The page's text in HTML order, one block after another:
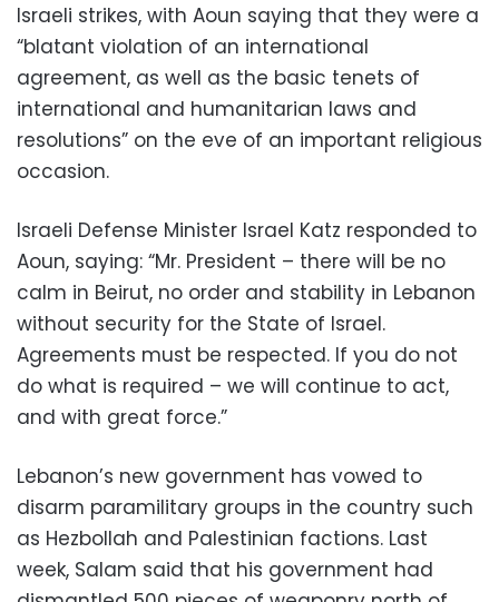
Israeli strikes, with Aoun saying that they were a
“blatant violation of an international
agreement, as well as the basic tenets of
international and humanitarian laws and
resolutions” on the eve of an important religious
occasion.
Israeli Defense Minister Israel Katz responded to
Aoun, saying: “Mr. President – there will be no
calm in Beirut, no order and stability in Lebanon
without security for the State of Israel.
Agreements must be respected. If you do not
do what is required – we will continue to act,
and with great force.”
Lebanon’s new government has vowed to
disarm paramilitary groups in the country such
as Hezbollah and Palestinian factions. Last
week, Salam said that his government had